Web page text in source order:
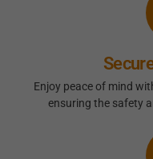
Enjoy peace of mind
ensuring the safety